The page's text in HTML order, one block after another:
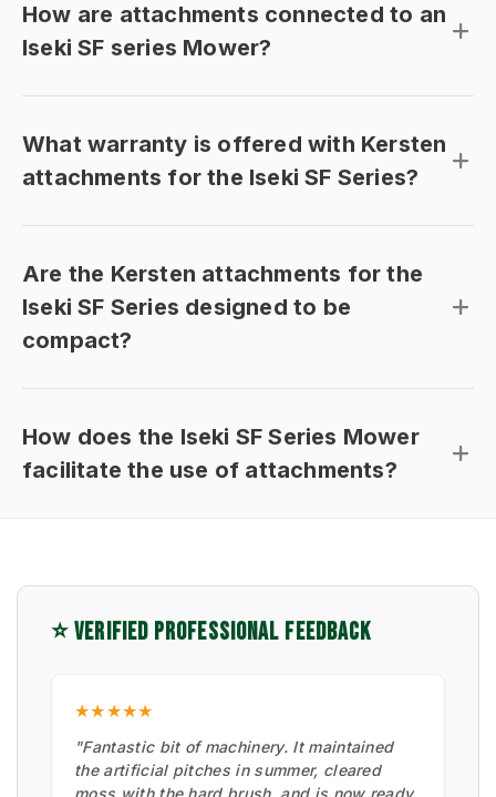
How are attachments connected to an
Iseki SF series Mower?
What warranty is offered with Kersten
attachments for the Iseki SF Series?
Are the Kersten attachments for the
Iseki SF Series designed to be
compact?
How does the Iseki SF Series Mower
facilitate the use of attachments?
⭐ VERIFIED PROFESSIONAL FEEDBACK
★★★★★
"Fantastic bit of machinery. It maintained
the artificial pitches in summer, cleared